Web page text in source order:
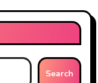
Search